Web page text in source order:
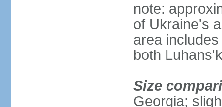
note:
of Ukraine's
area
both
Size
Georgia;